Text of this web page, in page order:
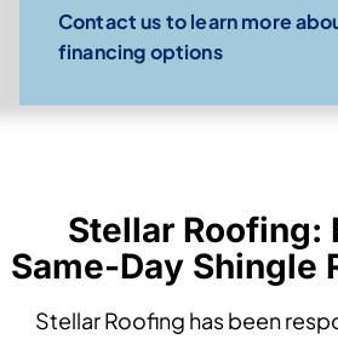
Contact us to learn more
financing options
Stellar Roofing:
Same-Day Shingle
Stellar Roofing has been